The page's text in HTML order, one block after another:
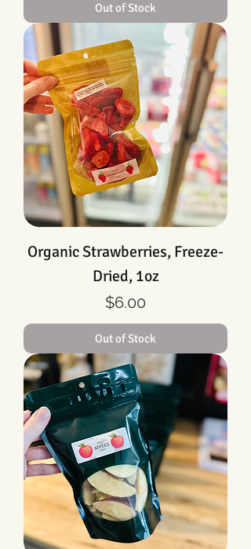
Out of Stock
Organic Strawberries, Freeze-
Dried, 1oz
Price
$6.00
Out of Stock